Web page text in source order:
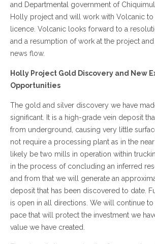
and Departmental government of
Holly project and will work with Volcanic to
licence. Volcanic looks forward to a
and a resumption of work at the project
news flow.
Holly Project Gold Discovery and New
Opportunities
The gold and silver discovery we have
significant. It is a high-grade vein deposit
from underground, causing very little
not require a processing plant as in the near
likely be two mills in operation within
in the process of concluding an inferred
and from that we will generate an
deposit that has been discovered to date.
is open in all directions. We will continue
pace that will protect the investment we
value we have created.